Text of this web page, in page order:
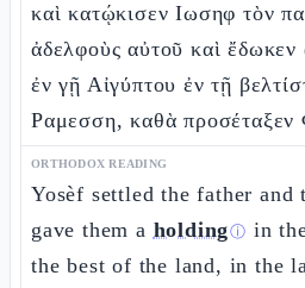
καὶ κατῴκισεν Ιωσηφ τὸν
ἀδελφοὺς αὐτοῦ καὶ ἔδωκεν
ἐν γῇ Αἰγύπτου ἐν τῇ
Ραμεσση, καθὰ
ORTHODOX READING
Yosèf settled the father and
gave them a holdingⓘ in
the best of the land, in the